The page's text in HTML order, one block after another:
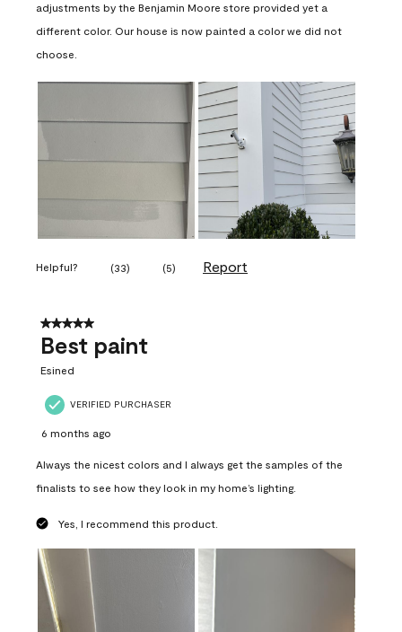
adjustments by the Benjamin Moore store provided yet a
different color. Our house is now painted a color we did not
choose.
Helpful? (33) (5) Report
5 out of 5 stars.
Best paint
Esined
VERIFIED PURCHASER
6 months ago
Always the nicest colors and I always get the samples of the
finalists to see how they look in my home’s lighting.
Yes, I recommend this product.